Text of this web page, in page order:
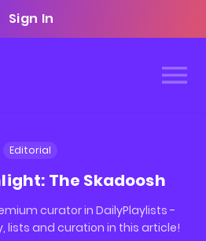
Sign In
Editorial
The Skadoosh
curator in DailyPlaylists -
lists and curation in this article!